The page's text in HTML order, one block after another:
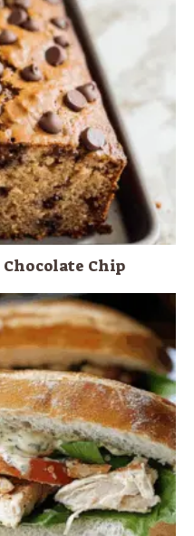
Chip